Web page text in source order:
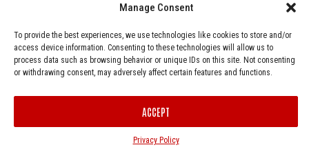
Manage Consent
To provide the best experiences, we use technologies like cookies to store and/or
access device information. Consenting to these technologies will allow us to
process data such as browsing behavior or unique IDs on this site. Not consenting
or withdrawing consent, may adversely affect certain features and functions.
ACCEPT
Privacy Policy